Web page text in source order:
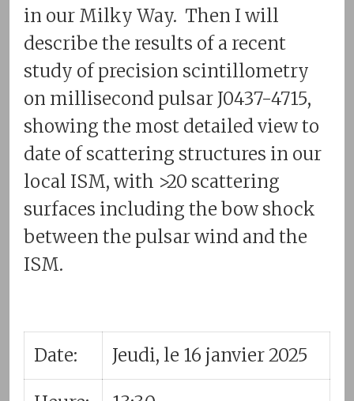
in our Milky Way. Then I will
describe the results of a recent
study of precision scintillometry
on millisecond pulsar J0437-4715,
showing the most detailed view to
date of scattering structures in our
local ISM, with >20 scattering
surfaces including the bow shock
between the pulsar wind and the
ISM.
Date: Jeudi, le 16 janvier 2025